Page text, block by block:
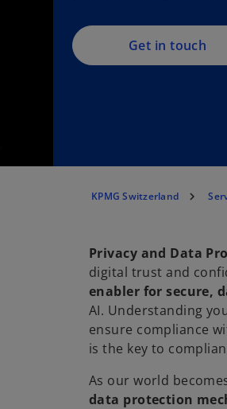
Get in touch
KPMG Switzerland
Privacy and Data
digital trust and
enabler for secure,
AI. Understanding
ensure compliance
is the key to
As our world
data protection